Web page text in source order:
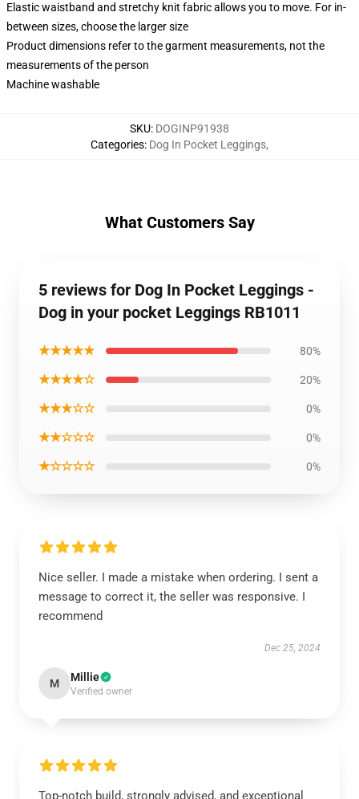
Elastic waistband and stretchy knit fabric allows you to move. For in-
between sizes, choose the larger size
Product dimensions refer to the garment measurements, not the
measurements of the person
Machine washable
SKU: DOGINP91938
Categories: Dog In Pocket Leggings,
What Customers Say
5 reviews for Dog In Pocket Leggings -
Dog in your pocket Leggings RB1011
★★★★★ 80%
★★★★☆ 20%
★★★☆☆ 0%
★★☆☆☆ 0%
★☆☆☆☆ 0%
Nice seller. I made a mistake when ordering. I sent a
message to correct it, the seller was responsive. I
recommend
Dec 25, 2024
M Millie
Verified owner
Top-notch build, strongly advised, and exceptional